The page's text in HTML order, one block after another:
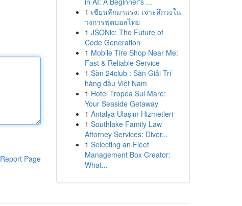
Report Page
1 เซียนลีกมาแรง: เจาะลึกวงใน
วงการฟุตบอลไทย
1 JSONic: The Future of
Code Generation
1 Mobile Tire Shop Near Me:
Fast & Reliable Service
1 Sàn 24club : Sàn Giải Trí
hàng đầu Việt Nam
1 Hotel Tropea Sul Mare:
Your Seaside Getaway
1 Antalya Ulaşım Hizmetleri
1 Southlake Family Law
Attorney Services: Divor...
1 Selecting an Fleet
Management Box Creator:
What...